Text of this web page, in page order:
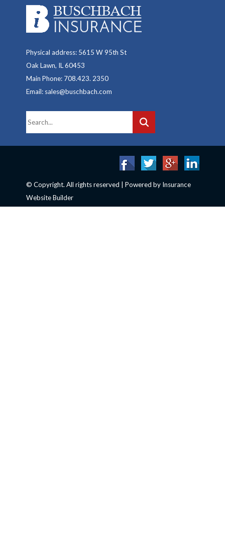
Physical address: 5615 W 95th St
Oak Lawn, IL 60453
Main Phone: 708.423. 2350
Email: sales@buschbach.com
© Copyright. All rights reserved | Powered by Insurance
Website Builder